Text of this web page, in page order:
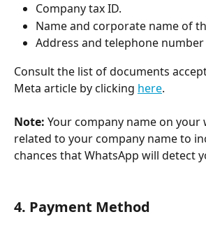
Company tax ID.
Name and corporate name of
Address and telephone
​Consult the list of documents
Meta article by clicking here.
​Note: Your company name on your
related to your company name to
chances that WhatsApp will detect
4. Payment Method